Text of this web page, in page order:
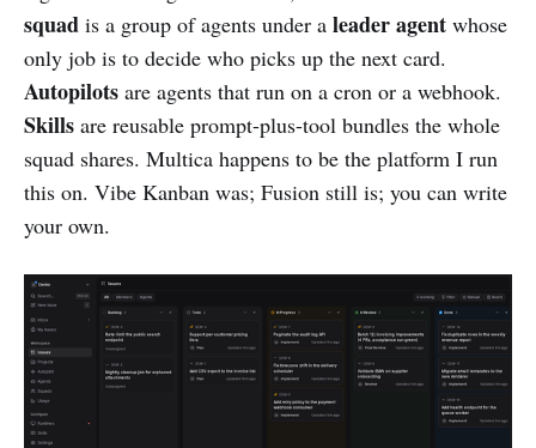
squad is a group of agents under a leader agent whose
only job is to decide who picks up the next card.
Autopilots are agents that run on a cron or a webhook.
Skills are reusable prompt-plus-tool bundles the whole
squad shares. Multica happens to be the platform I run
this on. Vibe Kanban was; Fusion still is; you can write
your own.